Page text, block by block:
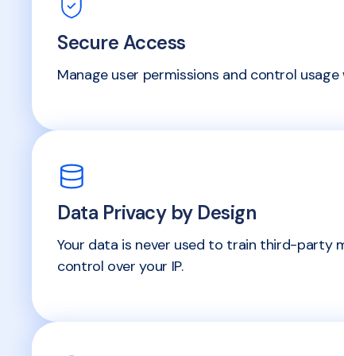
Secure Access
Manage user permissions and control
Data Privacy by Design
Your data is never used to train third-party
control over your IP.